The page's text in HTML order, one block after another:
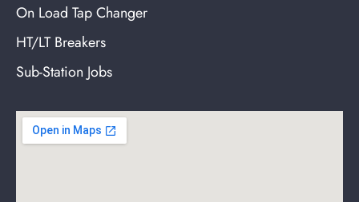
On Load Tap Changer
HT/LT Breakers
Sub-Station Jobs